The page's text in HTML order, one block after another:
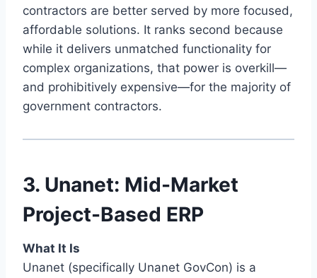
contractors are better served by more focused,
affordable solutions. It ranks second because
while it delivers unmatched functionality for
complex organizations, that power is overkill—
and prohibitively expensive—for the majority of
government contractors.
3. Unanet: Mid-Market
Project-Based ERP
What It Is
Unanet (specifically Unanet GovCon) is a